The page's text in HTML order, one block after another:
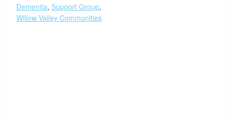
Dementia, Support Group,
Willow Valley Communities